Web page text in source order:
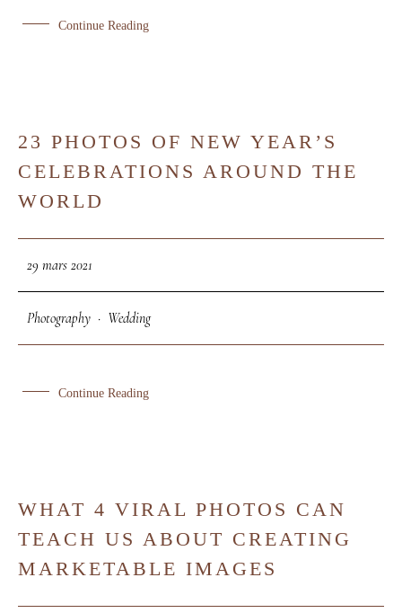
Continue Reading
29
23 PHOTOS OF NEW YEAR’S
CELEBRATIONS AROUND THE
WORLD
29 mars 2021
Photography · Wedding
Continue Reading
29
WHAT 4 VIRAL PHOTOS CAN
TEACH US ABOUT CREATING
MARKETABLE IMAGES